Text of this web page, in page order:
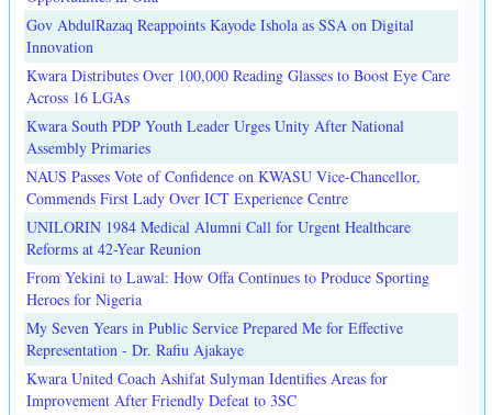
Gov AbdulRazaq Reappoints Kayode Ishola as SSA on Digital
Innovation
Kwara Distributes Over 100,000 Reading Glasses to Boost Eye Care
Across 16 LGAs
Kwara South PDP Youth Leader Urges Unity After National
Assembly Primaries
NAUS Passes Vote of Confidence on KWASU Vice-Chancellor,
Commends First Lady Over ICT Experience Centre
UNILORIN 1984 Medical Alumni Call for Urgent Healthcare
Reforms at 42-Year Reunion
From Yekini to Lawal: How Offa Continues to Produce Sporting
Heroes for Nigeria
My Seven Years in Public Service Prepared Me for Effective
Representation - Dr. Rafiu Ajakaye
Kwara United Coach Ashifat Sulyman Identifies Areas for
Improvement After Friendly Defeat to 3SC